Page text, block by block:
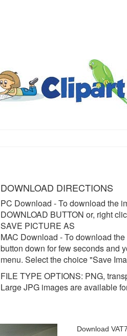
DOWNLOAD DIRECTIONS
PC Download - To download the
DOWNLOAD BUTTON or, right
SAVE PICTURE AS
MAC Download - To download
button down for few seconds and
menu. Select the choice "Save
FILE TYPE OPTIONS: PNG,
Large JPG images are available
Download